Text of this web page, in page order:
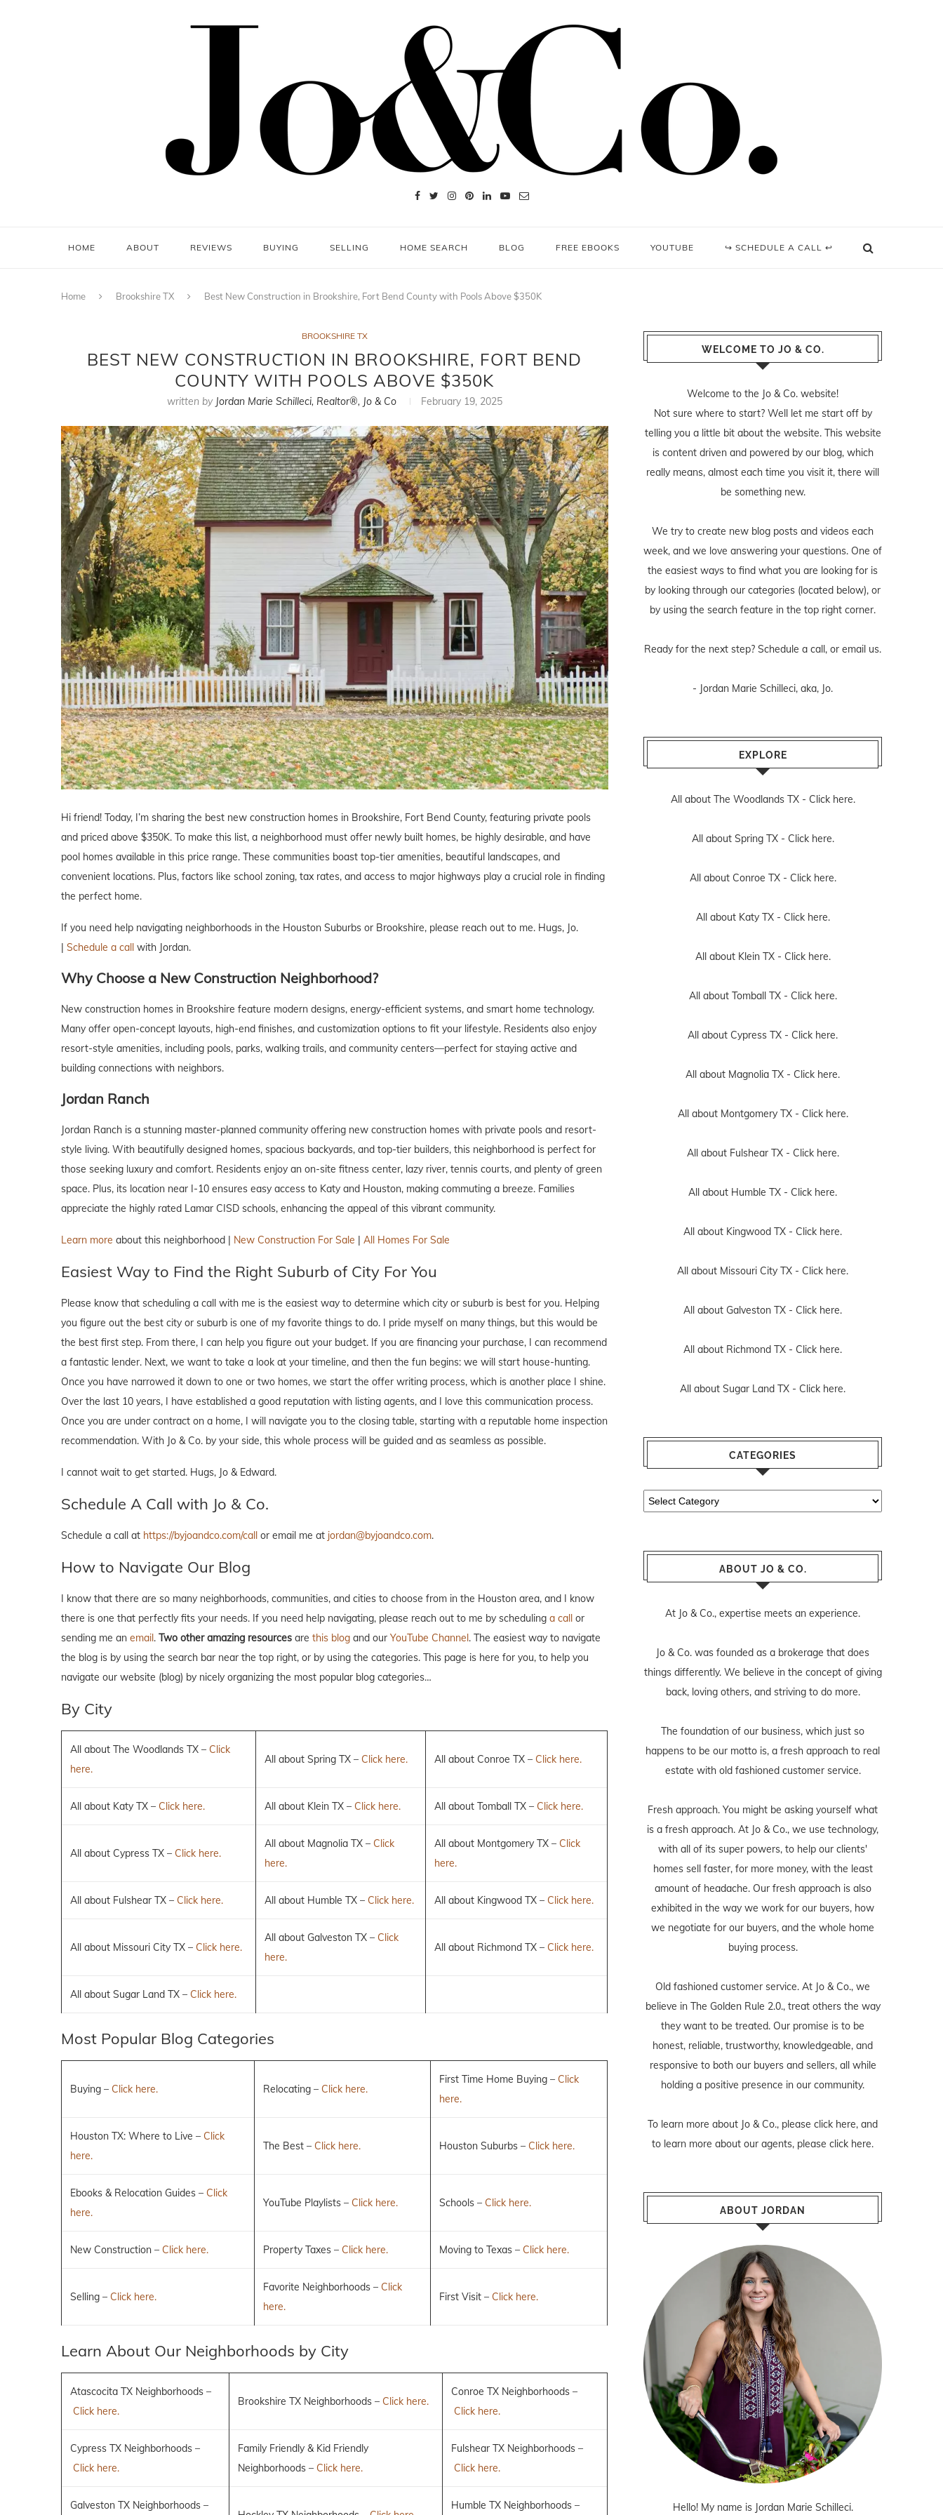
HOME ABOUT REVIEWS BUYING SELLING HOME SEARCH BLOG FREE EBOOKS YOUTUBE ↪ SCHEDULE A CALL ↩
Home Brookshire TX Best New Construction in Brookshire, Fort Bend County with Pools Above $350K
BROOKSHIRE TX
BEST NEW CONSTRUCTION IN BROOKSHIRE, FORT BEND
COUNTY WITH POOLS ABOVE $350K
written by Jordan Marie Schilleci, Realtor®, Jo & Co February 19, 2025
Hi friend! Today, I’m sharing the best new construction homes in Brookshire, Fort Bend County, featuring private pools
and priced above $350K. To make this list, a neighborhood must offer newly built homes, be highly desirable, and have
pool homes available in this price range. These communities boast top-tier amenities, beautiful landscapes, and
convenient locations. Plus, factors like school zoning, tax rates, and access to major highways play a crucial role in finding
the perfect home.
If you need help navigating neighborhoods in the Houston Suburbs or Brookshire, please reach out to me. Hugs, Jo.
| Schedule a call with Jordan.
Why Choose a New Construction Neighborhood?
New construction homes in Brookshire feature modern designs, energy-efficient systems, and smart home technology.
Many offer open-concept layouts, high-end finishes, and customization options to fit your lifestyle. Residents also enjoy
resort-style amenities, including pools, parks, walking trails, and community centers—perfect for staying active and
building connections with neighbors.
Jordan Ranch
Jordan Ranch is a stunning master-planned community offering new construction homes with private pools and resort-
style living. With beautifully designed homes, spacious backyards, and top-tier builders, this neighborhood is perfect for
those seeking luxury and comfort. Residents enjoy an on-site fitness center, lazy river, tennis courts, and plenty of green
space. Plus, its location near I-10 ensures easy access to Katy and Houston, making commuting a breeze. Families
appreciate the highly rated Lamar CISD schools, enhancing the appeal of this vibrant community.
Learn more about this neighborhood | New Construction For Sale | All Homes For Sale
Easiest Way to Find the Right Suburb of City For You
Please know that scheduling a call with me is the easiest way to determine which city or suburb is best for you. Helping
you figure out the best city or suburb is one of my favorite things to do. I pride myself on many things, but this would be
the best first step. From there, I can help you figure out your budget. If you are financing your purchase, I can recommend
a fantastic lender. Next, we want to take a look at your timeline, and then the fun begins: we will start house-hunting.
Once you have narrowed it down to one or two homes, we start the offer writing process, which is another place I shine.
Over the last 10 years, I have established a good reputation with listing agents, and I love this communication process.
Once you are under contract on a home, I will navigate you to the closing table, starting with a reputable home inspection
recommendation. With Jo & Co. by your side, this whole process will be guided and as seamless as possible.
I cannot wait to get started. Hugs, Jo & Edward.
Schedule A Call with Jo & Co.
Schedule a call at https://byjoandco.com/call or email me at jordan@byjoandco.com.
How to Navigate Our Blog
I know that there are so many neighborhoods, communities, and cities to choose from in the Houston area, and I know
there is one that perfectly fits your needs. If you need help navigating, please reach out to me by scheduling a call or
sending me an email. Two other amazing resources are this blog and our YouTube Channel. The easiest way to navigate
the blog is by using the search bar near the top right, or by using the categories. This page is here for you, to help you
navigate our website (blog) by nicely organizing the most popular blog categories…
By City
All about The Woodlands TX – Click
here.
All about Spring TX – Click here. All about Conroe TX – Click here.
All about Katy TX – Click here. All about Klein TX – Click here. All about Tomball TX – Click here.
All about Cypress TX – Click here.
All about Magnolia TX – Click
here.
All about Montgomery TX – Click
here.
All about Fulshear TX – Click here. All about Humble TX – Click here. All about Kingwood TX – Click here.
All about Missouri City TX – Click here.
All about Galveston TX – Click
here.
All about Richmond TX – Click here.
All about Sugar Land TX – Click here.
Most Popular Blog Categories
Buying – Click here. Relocating – Click here.
First Time Home Buying – Click
here.
Houston TX: Where to Live – Click
here.
The Best – Click here. Houston Suburbs – Click here.
Ebooks & Relocation Guides – Click
here.
YouTube Playlists – Click here. Schools – Click here.
New Construction – Click here. Property Taxes – Click here. Moving to Texas – Click here.
Selling – Click here.
Favorite Neighborhoods – Click
here.
First Visit – Click here.
Learn About Our Neighborhoods by City
Atascocita TX Neighborhoods –
Click here.
Brookshire TX Neighborhoods – Click here.
Conroe TX Neighborhoods –
Click here.
Cypress TX Neighborhoods –
Click here.
Family Friendly & Kid Friendly
Neighborhoods – Click here.
Fulshear TX Neighborhoods –
Click here.
Galveston TX Neighborhoods – Humble TX Neighborhoods –
WELCOME TO JO & CO.
Welcome to the Jo & Co. website!
Not sure where to start? Well let me start off by
telling you a little bit about the website. This website
is content driven and powered by our blog, which
really means, almost each time you visit it, there will
be something new.
We try to create new blog posts and videos each
week, and we love answering your questions. One of
the easiest ways to find what you are looking for is
by looking through our categories (located below), or
by using the search feature in the top right corner.
Ready for the next step? Schedule a call, or email us.
- Jordan Marie Schilleci, aka, Jo.
EXPLORE
All about The Woodlands TX - Click here.
All about Spring TX - Click here.
All about Conroe TX - Click here.
All about Katy TX - Click here.
All about Klein TX - Click here.
All about Tomball TX - Click here.
All about Cypress TX - Click here.
All about Magnolia TX - Click here.
All about Montgomery TX - Click here.
All about Fulshear TX - Click here.
All about Humble TX - Click here.
All about Kingwood TX - Click here.
All about Missouri City TX - Click here.
All about Galveston TX - Click here.
All about Richmond TX - Click here.
All about Sugar Land TX - Click here.
CATEGORIES
Categories
ABOUT JO & CO.
At Jo & Co., expertise meets an experience.
Jo & Co. was founded as a brokerage that does
things differently. We believe in the concept of giving
back, loving others, and striving to do more.
The foundation of our business, which just so
happens to be our motto is, a fresh approach to real
estate with old fashioned customer service.
Fresh approach. You might be asking yourself what
is a fresh approach. At Jo & Co., we use technology,
with all of its super powers, to help our clients'
homes sell faster, for more money, with the least
amount of headache. Our fresh approach is also
exhibited in the way we work for our buyers, how
we negotiate for our buyers, and the whole home
buying process.
Old fashioned customer service. At Jo & Co., we
believe in The Golden Rule 2.0., treat others the way
they want to be treated. Our promise is to be
honest, reliable, trustworthy, knowledgeable, and
responsive to both our buyers and sellers, all while
holding a positive presence in our community.
To learn more about Jo & Co., please click here, and
to learn more about our agents, please click here.
ABOUT JORDAN
Hello! My name is Jordan Marie Schilleci.